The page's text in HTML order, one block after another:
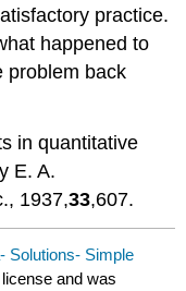
practice.
happened to
problem back
in quantitative
E. A.
1937,33,607.
Solutions- Simple
license and was